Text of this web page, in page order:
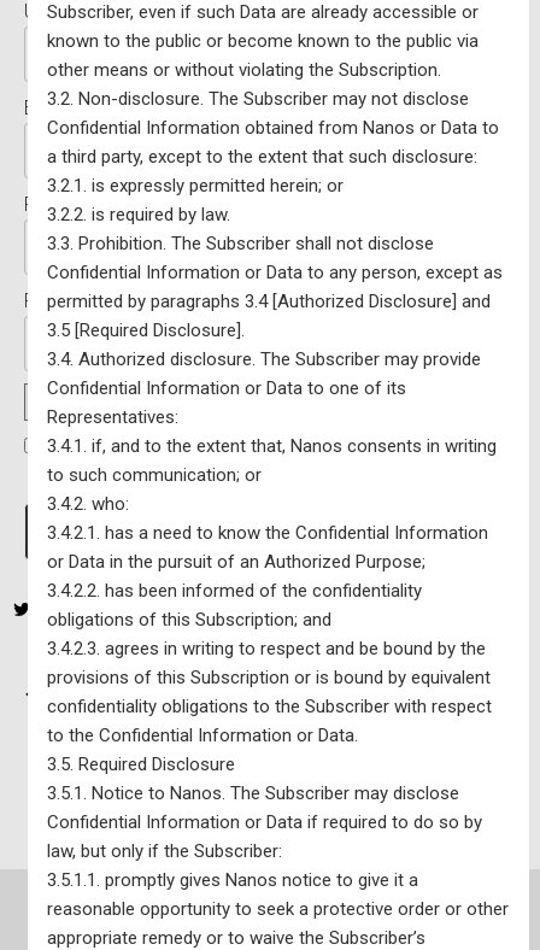
Subscriber, even if such Data are already accessible or
known to the public or become known to the public via
other means or without violating the Subscription.
3.2. Non-disclosure. The Subscriber may not disclose
Confidential Information obtained from Nanos or Data to
a third party, except to the extent that such disclosure:
3.2.1. is expressly permitted herein; or
3.2.2. is required by law.
3.3. Prohibition. The Subscriber shall not disclose
Confidential Information or Data to any person, except as
permitted by paragraphs 3.4 [Authorized Disclosure] and
3.5 [Required Disclosure].
3.4. Authorized disclosure. The Subscriber may provide
Confidential Information or Data to one of its
Representatives:
3.4.1. if, and to the extent that, Nanos consents in writing
to such communication; or
3.4.2. who:
3.4.2.1. has a need to know the Confidential Information
or Data in the pursuit of an Authorized Purpose;
3.4.2.2. has been informed of the confidentiality
obligations of this Subscription; and
3.4.2.3. agrees in writing to respect and be bound by the
provisions of this Subscription or is bound by equivalent
confidentiality obligations to the Subscriber with respect
to the Confidential Information or Data.
3.5. Required Disclosure
3.5.1. Notice to Nanos. The Subscriber may disclose
Confidential Information or Data if required to do so by
law, but only if the Subscriber:
3.5.1.1. promptly gives Nanos notice to give it a
reasonable opportunity to seek a protective order or other
appropriate remedy or to waive the Subscriber’s
Username:*
Email:*
Password:*
Password Confirmation:*
Password Strength
I have read and agree to the Terms Of Service*
No val
Nanos Economic, Issue, & Sentiment (EIS) Tracking Portal –
Corporate Subscription – $3,150 per year plus tax
Federal Political Tracking Portal – $60 per year plus tax